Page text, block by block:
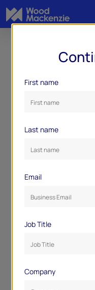
First name
Last name
Email
Job Title
Company